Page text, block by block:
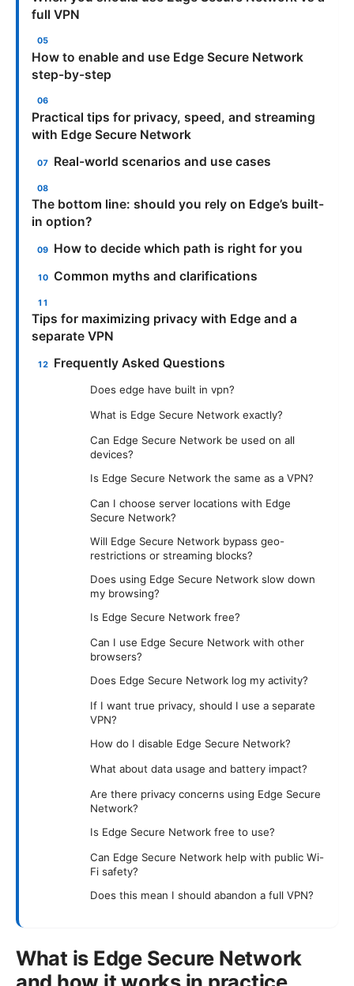
full VPN
How to enable and use Edge Secure Network
step-by-step
Practical tips for privacy, speed, and streaming
with Edge Secure Network
Real-world scenarios and use cases
The bottom line: should you rely on Edge’s built-
in option?
How to decide which path is right for you
Common myths and clarifications
Tips for maximizing privacy with Edge and a
separate VPN
Frequently Asked Questions
Does edge have built in vpn?
What is Edge Secure Network exactly?
Can Edge Secure Network be used on all
devices?
Is Edge Secure Network the same as a VPN?
Can I choose server locations with Edge
Secure Network?
Will Edge Secure Network bypass geo-
restrictions or streaming blocks?
Does using Edge Secure Network slow down
my browsing?
Is Edge Secure Network free?
Can I use Edge Secure Network with other
browsers?
Does Edge Secure Network log my activity?
If I want true privacy, should I use a separate
VPN?
How do I disable Edge Secure Network?
What about data usage and battery impact?
Are there privacy concerns using Edge Secure
Network?
Is Edge Secure Network free to use?
Can Edge Secure Network help with public Wi-
Fi safety?
Does this mean I should abandon a full VPN?
What is Edge Secure Network